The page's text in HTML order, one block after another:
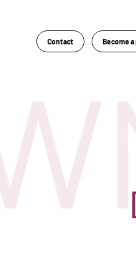
Contact Become